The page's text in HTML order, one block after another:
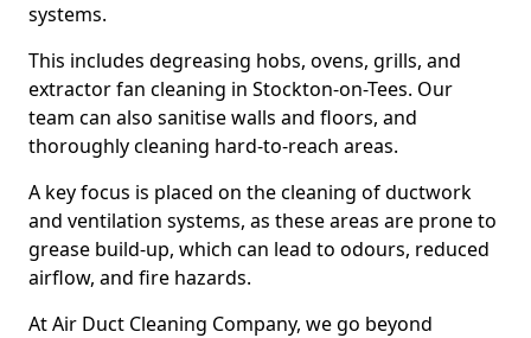
systems.
This includes degreasing hobs, ovens, grills, and
extractor fan cleaning in Stockton-on-Tees. Our
team can also sanitise walls and floors, and
thoroughly cleaning hard-to-reach areas.
A key focus is placed on the cleaning of ductwork
and ventilation systems, as these areas are prone to
grease build-up, which can lead to odours, reduced
airflow, and fire hazards.
At Air Duct Cleaning Company, we go beyond